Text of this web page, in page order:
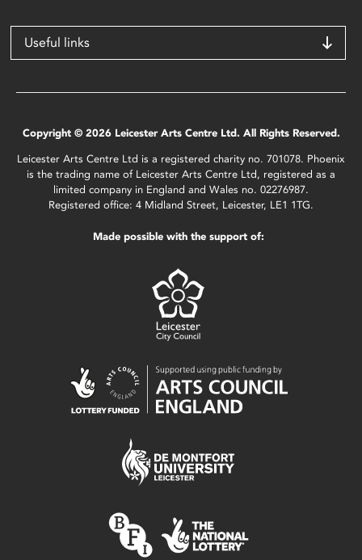
Useful links
Copyright © 2026 Leicester Arts Centre Ltd. All Rights Reserved.
Leicester Arts Centre Ltd is a registered charity no. 701078. Phoenix
is the trading name of Leicester Arts Centre Ltd, registered as a
limited company in England and Wales no. 02276987.
Registered office: 4 Midland Street, Leicester, LE1 1TG.
Made possible with the support of: